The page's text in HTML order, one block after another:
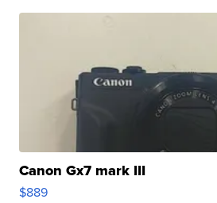
Canon Gx7 mark III
$889